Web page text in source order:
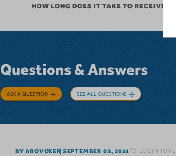
HOW LONG DOES IT TAKE TO RECEIVE
Questions & Answers
ASK A QUESTION SEE ALL QUESTIONS
BY ABOVOXER SEPTEMBER 03, 2024 LOGIN TO